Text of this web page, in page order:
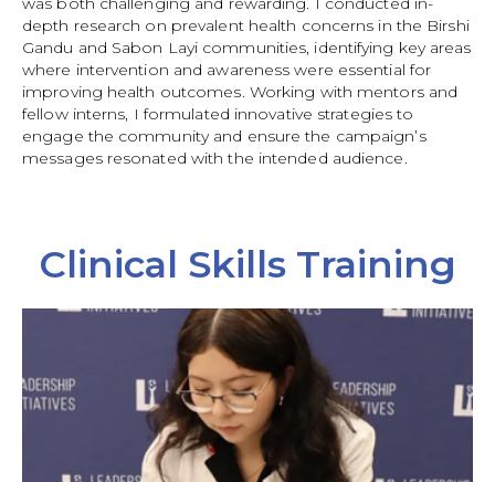
depth research on prevalent health concerns in the Birshi
Gandu and Sabon Layi communities, identifying key areas
where intervention and awareness were essential for
improving health outcomes. Working with mentors and
fellow interns, I formulated innovative strategies to
engage the community and ensure the campaign’s
messages resonated with the intended audience.
Clinical Skills Training